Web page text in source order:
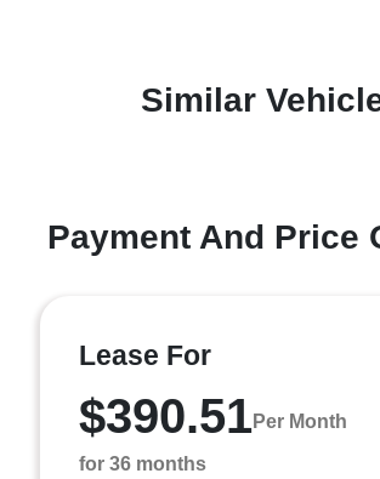
Similar
Payment And Price
Lease For
$390.51Per Month
for 36 months